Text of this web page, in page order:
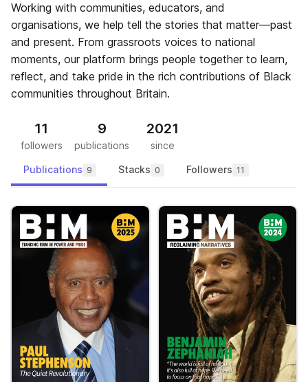
Working with communities, educators, and
organisations, we help tell the stories that matter—past
and present. From grassroots voices to national
moments, our platform brings people together to learn,
reflect, and take pride in the rich contributions of Black
communities throughout Britain.
11
followers
9
publications
2021
since
Publications 9 Stacks 0 Followers 11